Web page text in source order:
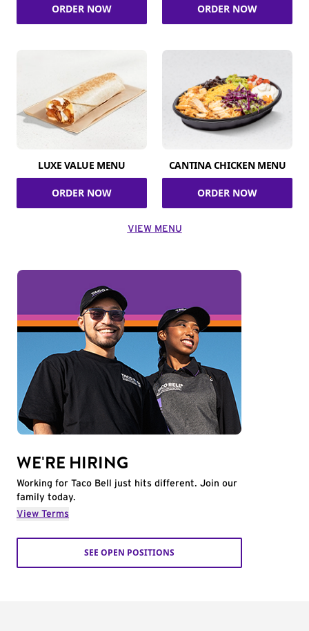
ORDER NOW ORDER NOW
LUXE VALUE MENU
ORDER NOW
CANTINA CHICKEN MENU
ORDER NOW
VIEW MENU
WE'RE HIRING
Working for Taco Bell just hits different. Join our
family today.
View Terms
SEE OPEN POSITIONS